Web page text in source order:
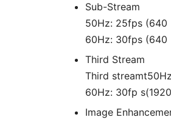
Sub-Stream
50Hz: 25fps
60Hz: 30fps
Third Stream
Third
60Hz: 30fp
Image